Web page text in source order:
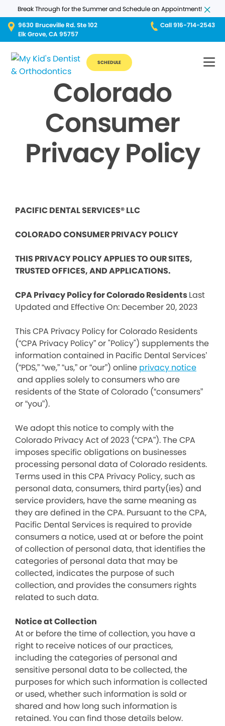
Break Through for the Summer and Schedule an Appointment!
9630 Bruceville Rd. Ste 102
Elk Grove, CA 95757
Call 916-714-2543
SCHEDULE
Colorado
Consumer
Privacy Policy
PACIFIC DENTAL SERVICES® LLC
COLORADO CONSUMER PRIVACY POLICY
THIS PRIVACY POLICY APPLIES TO OUR SITES,
TRUSTED OFFICES, AND APPLICATIONS.
CPA Privacy Policy for Colorado ResidentsLast
Updated and Effective On: December 20, 2023
This CPA Privacy Policy for Colorado Residents
(“CPA Privacy Policy” or "Policy") supplements the
information contained in Pacific Dental Services’
(“PDS,” “we,” “us,” or “our”) online privacy notice
and applies solely to consumers who are
residents of the State of Colorado (“consumers”
or “you”).
We adopt this notice to comply with the
Colorado Privacy Act of 2023 (“CPA”). The CPA
imposes specific obligations on businesses
processing personal data of Colorado residents.
Terms used in this CPA Privacy Policy, such as
personal data, consumers, third party(ies) and
service providers, have the same meaning as
they are defined in the CPA. Pursuant to the CPA,
Pacific Dental Services is required to provide
consumers a notice, used at or before the point
of collection of personal data, that identifies the
categories of personal data that may be
collected, indicates the purpose of such
collection, and provides the consumers rights
related to such data.
Notice at Collection
At or before the time of collection, you have a
right to receive notices of our practices,
including the categories of personal and
sensitive personal data to be collected, the
purposes for which such information is collected
or used, whether such information is sold or
shared and how long such information is
retained. You can find those details below.